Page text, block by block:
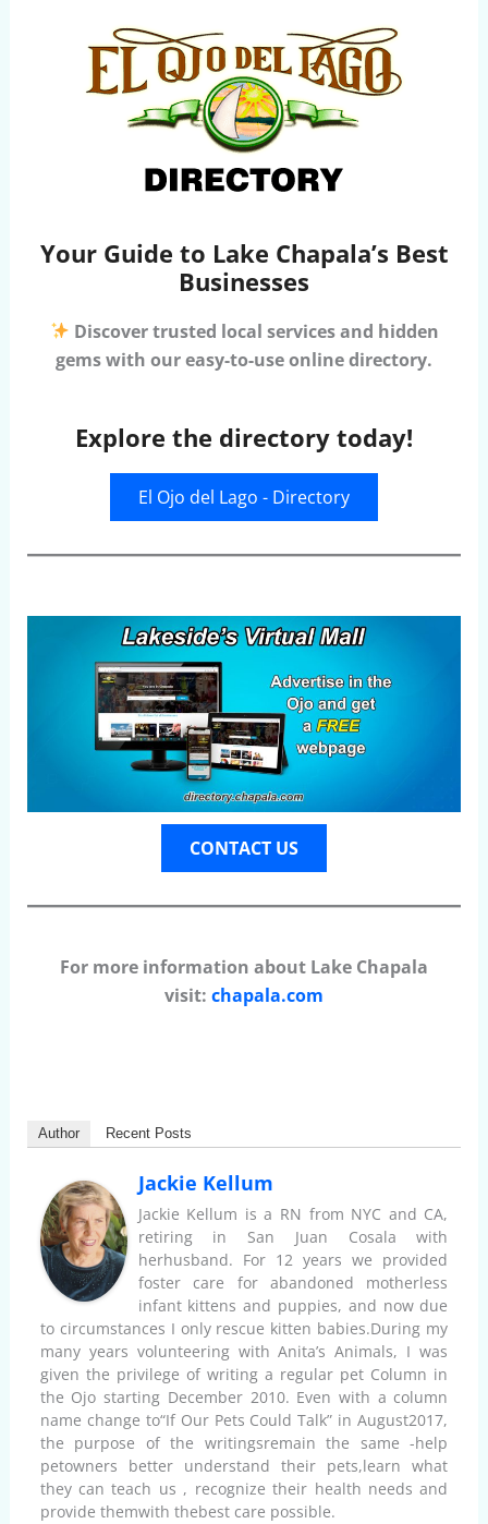
Your Guide to Lake Chapala’s Best
Businesses
Discover trusted local services and hidden
gems with our easy-to-use online directory.
Explore the directory today!
El Ojo del Lago - Directory
CONTACT US
For more information about Lake Chapala
visit: chapala.com
Author Recent Posts
Jackie Kellum
Jackie Kellum is a RN from NYC and CA,
retiring in San Juan Cosala with
herhusband. For 12 years we provided
foster care for abandoned motherless
infant kittens and puppies, and now due
to circumstances I only rescue kitten babies.During my
many years volunteering with Anita’s Animals, I was
given the privilege of writing a regular pet Column in
the Ojo starting December 2010. Even with a column
name change to“If Our Pets Could Talk” in August2017,
the purpose of the writingsremain the same -help
petowners better understand their pets,learn what
they can teach us , recognize their health needs and
provide themwith thebest care possible.